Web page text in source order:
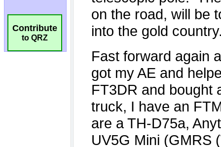
Contribute
to QRZ